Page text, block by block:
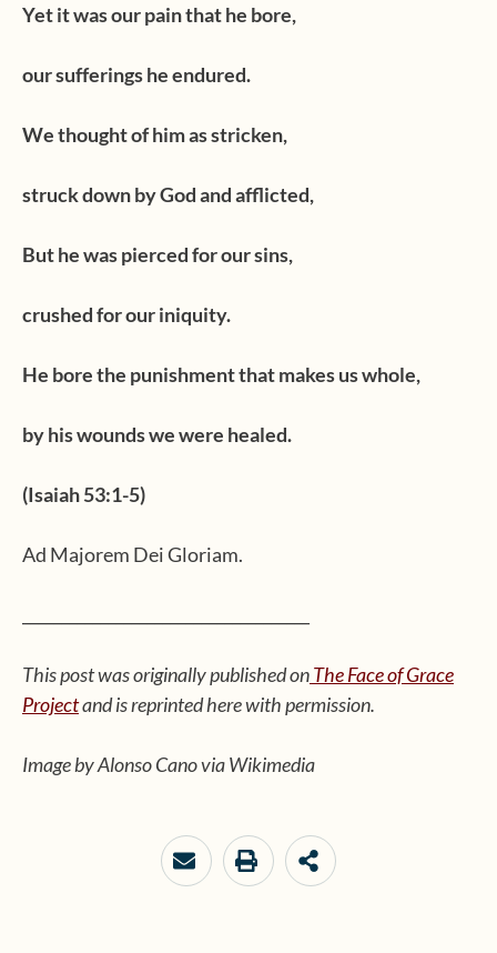
Yet it was our pain that he bore,
our sufferings he endured.
We thought of him as stricken,
struck down by God and afflicted,
But he was pierced for our sins,
crushed for our iniquity.
He bore the punishment that makes us whole,
by his wounds we were healed.
(Isaiah 53:1-5)
Ad Majorem Dei Gloriam.
This post was originally published onThe Face of Grace
Projectand is reprinted here with permission.
Image by Alonso Cano via Wikimedia